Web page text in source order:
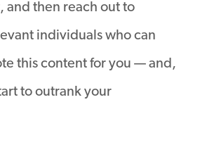
and then reach out to
individuals who can
this content for you — and,
to outrank your